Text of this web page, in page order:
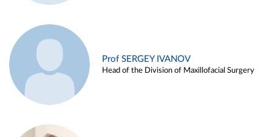
Prof SERGEY IVANOV
Head of the Division of Maxillofacial Surgery